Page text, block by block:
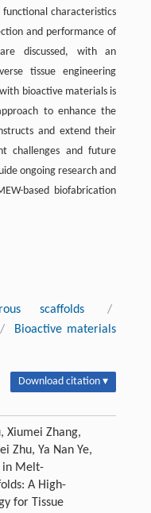
characteristics
and performance of
discussed, with an
tissue engineering
bioactive materials is
to enhance the
and extend their
challenges and future
ongoing research and
based biofabrication
scaffolds
/
/
Bioactive materials
Download citation ▾
Xiumei Zhang,
Zhu, Ya Nan Ye,
in Melt-
A High-
for Tissue